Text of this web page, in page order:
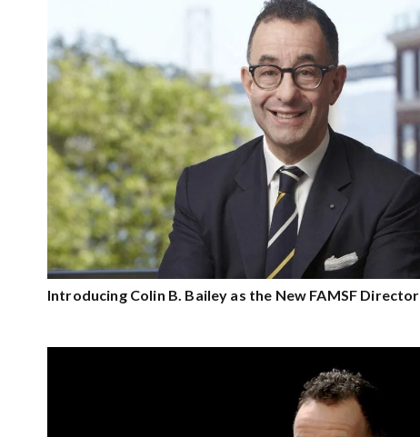
Introducing Colin B. Bailey as the New FAMSF Director